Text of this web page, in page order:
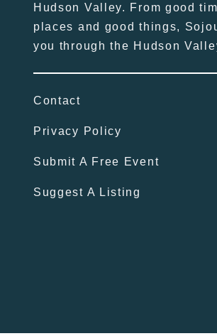
Hudson Valley. From good
places and good things,
you through the Hudson
Contact
Privacy Policy
Submit A Free Event
Suggest A Listing